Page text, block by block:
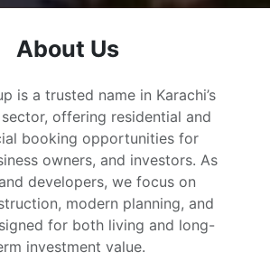
About Us
is a trusted name in Karachi’s
offering residential and
booking opportunities for
owners, and investors. As
developers, we focus on
modern planning, and
for both living and long-
investment value.